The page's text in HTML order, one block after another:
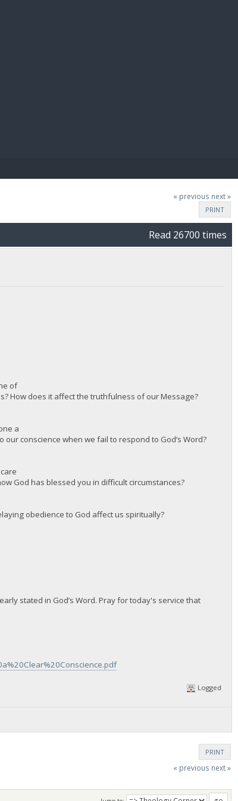
« previous next »
PRINT
Read 26700 times
of
How does it affect the truthfulness of our Message?
a
conscience when we fail to respond to God’s Word?
God has blessed you in difficult circumstances?
obedience to God affect us spiritually?
stated in God’s Word. Pray for today's service that
Logged
PRINT
« previous next »